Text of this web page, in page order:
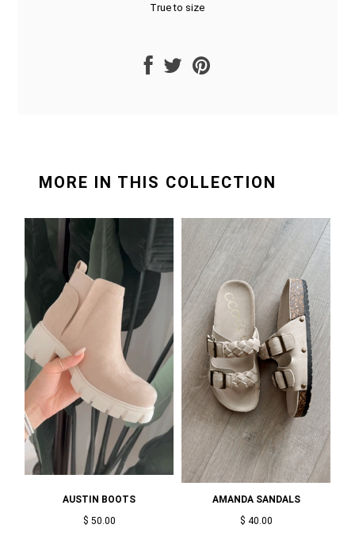
True to size
MORE IN THIS COLLECTION
AUSTIN BOOTS
$ 50.00
AMANDA SANDALS
$ 40.00